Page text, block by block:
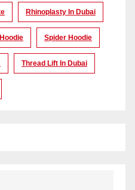
Rhinoplasty In Dubai
Spider Hoodie
Thread Lift In Dubai